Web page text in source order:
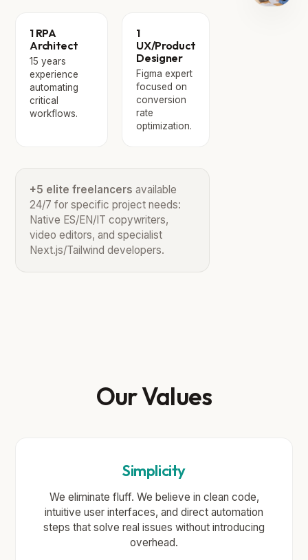
1 RPA
Architect
15 years
experience
automating
critical
workflows.
1
UX/Product
Designer
Figma expert
focused on
conversion
rate
optimization.
+5 elite freelancers available
24/7 for specific project needs:
Native ES/EN/IT copywriters,
video editors, and specialist
Next.js/Tailwind developers.
Our Values
Simplicity
We eliminate fluff. We believe in clean code,
intuitive user interfaces, and direct automation
steps that solve real issues without introducing
overhead.